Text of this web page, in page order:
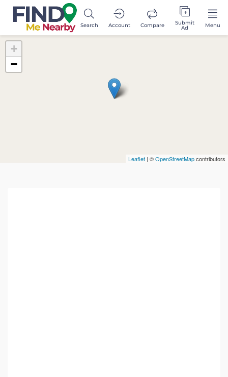
Search Account Compare Submit
Ad Menu
+
−
Leaflet | ©OpenStreetMapcontributors